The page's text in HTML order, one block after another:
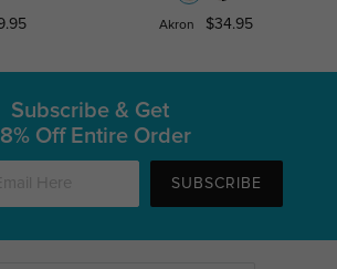
Akron $34.95
Subscribe & Get
Off Entire Order
SUBSCRIBE